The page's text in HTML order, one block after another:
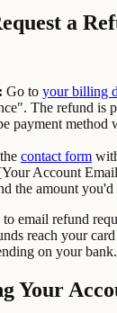
a
Go to your billing
The refund is
payment method
contact form
Account
the amount
email refund
reach your
on your bank.
Your